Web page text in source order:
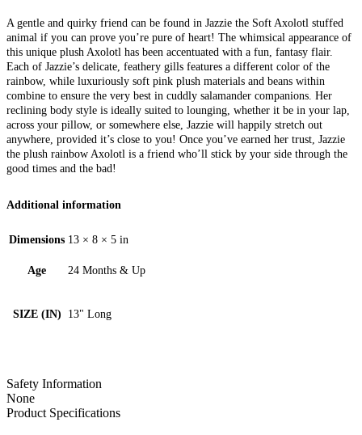
A gentle and quirky friend can be found in Jazzie the Soft Axolotl stuffed
animal if you can prove you’re pure of heart! The whimsical appearance of
this unique plush Axolotl has been accentuated with a fun, fantasy flair.
Each of Jazzie’s delicate, feathery gills features a different color of the
rainbow, while luxuriously soft pink plush materials and beans within
combine to ensure the very best in cuddly salamander companions. Her
reclining body style is ideally suited to lounging, whether it be in your lap,
across your pillow, or somewhere else, Jazzie will happily stretch out
anywhere, provided it’s close to you! Once you’ve earned her trust, Jazzie
the plush rainbow Axolotl is a friend who’ll stick by your side through the
good times and the bad!
Additional information
Dimensions 13 × 8 × 5 in
Age 24 Months & Up
SIZE (IN) 13" Long
Safety Information
None
Product Specifications